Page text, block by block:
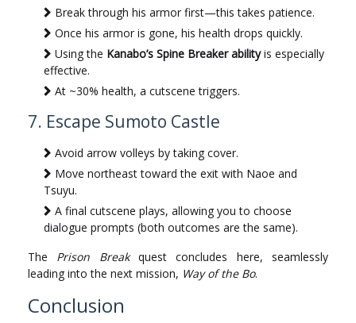
Break through his armor first—this takes patience.
Once his armor is gone, his health drops quickly.
Using the Kanabo’s Spine Breaker abilityis especially
effective.
At ~30% health, a cutscene triggers.
7. Escape Sumoto Castle
Avoid arrow volleys by taking cover.
Move northeast toward the exit with Naoe and
Tsuyu.
A final cutscene plays, allowing you to choose
dialogue prompts (both outcomes are the same).
The Prison Breakquest concludes here, seamlessly
leading into the next mission, Way of the Bo.
Conclusion